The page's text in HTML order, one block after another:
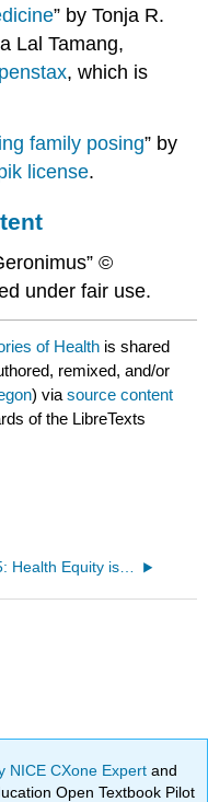
” by Tonja R.
Lal Tamang,
, which is
family posing” by
license.
©
under fair use.
of Health is shared
remixed, and/or
) viasource content
of the LibreTexts
10.5: Health Equity is Social Justice
NICE CXone Expertand
Open Textbook Pilot